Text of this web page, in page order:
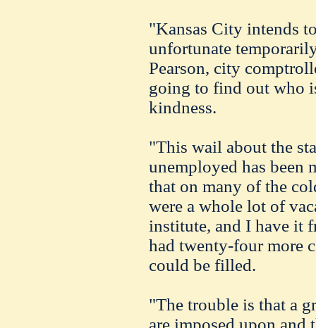
"Kansas City intends
unfortunate
Pearson, city
going to find out who
kindness.
"This wail about the
unemployed has been
that on many of the
were a whole lot of
institute, and I have it
had twenty-four more
could be filled.
"The trouble is that a
are imposed upon